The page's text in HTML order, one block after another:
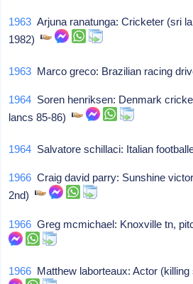
1963 Arjuna ranatunga: Cricketer (sri
1982)
1963 Marco greco: Brazilian racing
1964 Soren henriksen: Denmark
lancs 85-86)
1964 Salvatore schillaci: Italian
1966 Craig david parry: Sunshine
2nd)
1966 Greg mcmichael: Knoxville tn,
1966 Matthew laborteaux: Actor